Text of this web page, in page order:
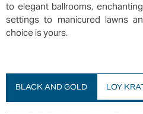
to elegant ballrooms,
settings to manicured lawns
choice is yours.
BLACK AND GOLD LOY